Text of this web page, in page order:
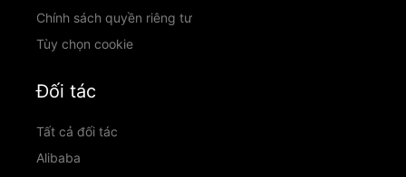
Chính sách quyền riêng tư
Tùy chọn cookie
Đối tác
Tất cả đối tác
Alibaba